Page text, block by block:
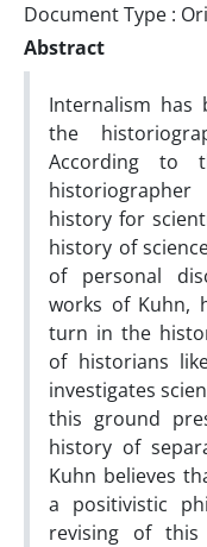
Document Type :
Abstract
Internalism has
the
According to
history for
history of
of personal
works of Kuhn,
turn in the
of historians
investigates
this ground
history of
Kuhn believes
a positivistic
revising of